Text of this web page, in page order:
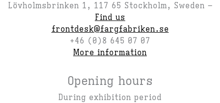
Lövholmsbrinken 1, 117 65 Stockholm, Sweden –
Find us
frontdesk@fargfabriken.se
+46 (0)8 645 07 07
More information
Opening hours
During exhibition period